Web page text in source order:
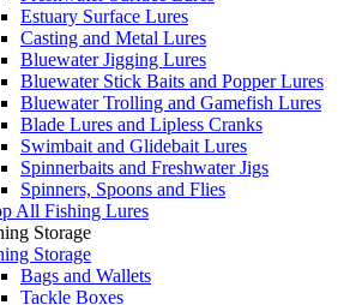
Estuary Surface Lures
Casting and Metal Lures
Bluewater Jigging Lures
Bluewater Stick Baits and Popper Lures
Bluewater Trolling and Gamefish Lures
Blade Lures and Lipless Cranks
Swimbait and Glidebait Lures
Spinnerbaits and Freshwater Jigs
Spinners, Spoons and Flies
All Fishing Lures
Storage
Storage
Bags and Wallets
Tackle Boxes